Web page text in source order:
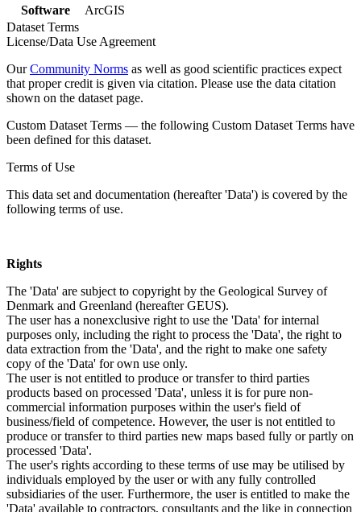
Software
ArcGIS
Dataset Terms
License/Data Use Agreement
OurCommunity Norms as well as good scientific practices expect
that proper credit is given via citation. Please use the data citation
shown on the dataset page.
Custom Dataset Terms — the following Custom Dataset Terms have
been defined for this dataset.
Terms of Use
This data set and documentation (hereafter 'Data') is covered by the
following terms of use.
Rights
The 'Data' are subject to copyright by the Geological Survey of
Denmark and Greenland (hereafter GEUS).
The user has a nonexclusive right to use the 'Data' for internal
purposes only, including the right to process the 'Data', the right to
data extraction from the 'Data', and the right to make one safety
copy of the 'Data' for own use only.
The user is not entitled to produce or transfer to third parties
products based on processed 'Data', unless it is for pure non-
commercial information purposes within the user's field of
business/field of competence. However, the user is not entitled to
produce or transfer to third parties new maps based fully or partly on
processed 'Data'.
The user's rights according to these terms of use may be utilised by
individuals employed by the user or with any fully controlled
subsidiaries of the user. Furthermore, the user is entitled to make the
'Data' available to contractors, consultants and the like in connection